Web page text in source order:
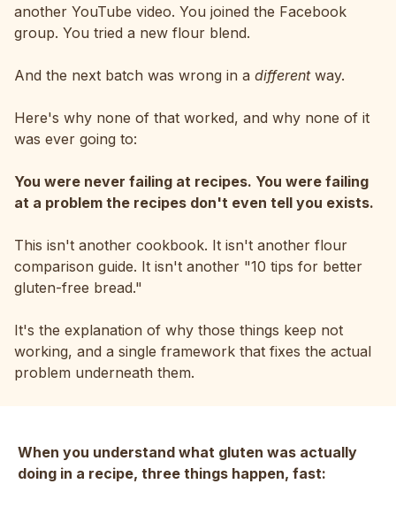
another YouTube video. You joined the Facebook
group. You tried a new flour blend.
And the next batch was wrong in a differentway.
Here's why none of that worked, and why none of it
was ever going to:
You were never failing at recipes. You were failing
at a problem the recipes don't even tell you exists.
This isn't another cookbook. It isn't another flour
comparison guide. It isn't another "10 tips for better
gluten-free bread."
It's the explanation of why those things keep not
working, and a single framework that fixes the actual
problem underneath them.
When you understand what gluten was actually
doing in a recipe, three things happen, fast: